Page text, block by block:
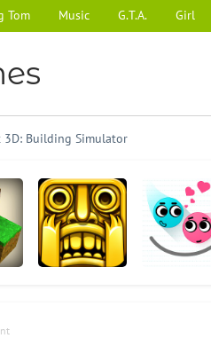
Tom Music G.T.A. Girl
Building Simulator